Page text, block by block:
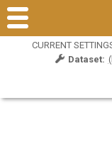
CURRENT
Dataset: